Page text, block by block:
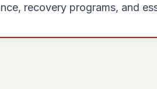
recovery programs, and